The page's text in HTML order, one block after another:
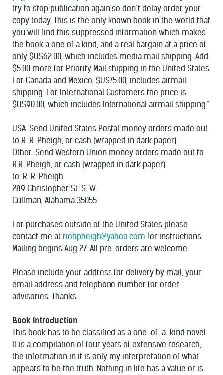
try to stop publication again so don’t delay order your
copy today. This is the only known book in the world that
you will find this suppressed information which makes
the book a one of a kind, and a real bargain at a price of
only $US62.00, which includes media mail shipping. Add
$5.00 more for Priority Mail shipping in the United States.
For Canada and Mexico, $US75.00, includes airmail
shipping. For International Customers the price is
$US90.00, which includes International airmail shipping."
USA: Send United States Postal money orders made out
to R. R. Pheigh, or cash (wrapped in dark paper)
Other: Send Western Union money orders made out to
R.R. Pheigh, or cash (wrapped in dark paper)
to: R. R. Pheigh
289 Christopher St. S. W.
Cullman, Alabama 35055
For purchases outside of the United States please
contact me at riohpheigh@yahoo.com for instructions.
Mailing begins Aug 27. All pre-orders are welcome.
Please include your address for delivery by mail, your
email address and telephone number for order
advisories. Thanks.
Book Introduction
This book has to be classified as a one-of-a-kind novel.
It is a compilation of four years of extensive research;
the information in it is only my interpretation of what
appears to be the truth. Nothing in life has a value or is